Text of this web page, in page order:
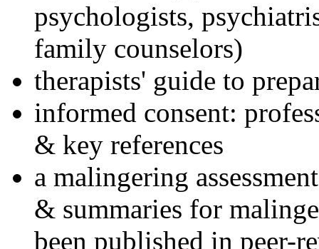
psychologists,
family counselors)
therapists' guide to
informed consent:
& key references
a malingering
& summaries for
been published in peer-